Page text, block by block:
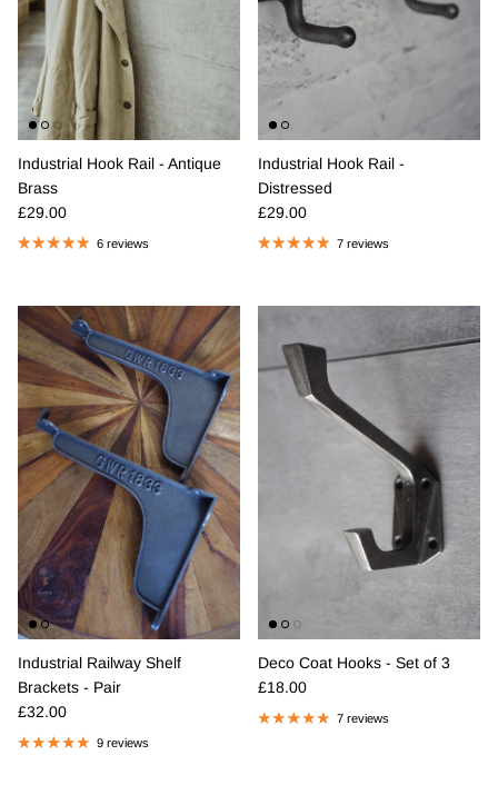
Industrial Hook Rail - Antique
Brass
Regular price
£29.00
6 reviews
Industrial Hook Rail -
Distressed
Regular price
£29.00
7 reviews
Industrial Railway Shelf
Brackets - Pair
Regular price
£32.00
9 reviews
Deco Coat Hooks - Set of 3
Regular price
£18.00
7 reviews